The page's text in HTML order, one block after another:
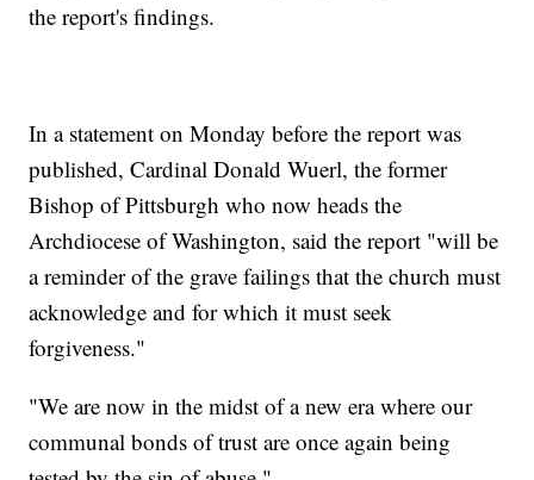
the report's findings.
In a statement on Monday before the report was
published, Cardinal Donald Wuerl, the former
Bishop of Pittsburgh who now heads the
Archdiocese of Washington, said the report "will be
a reminder of the grave failings that the church must
acknowledge and for which it must seek
forgiveness."
"We are now in the midst of a new era where our
communal bonds of trust are once again being